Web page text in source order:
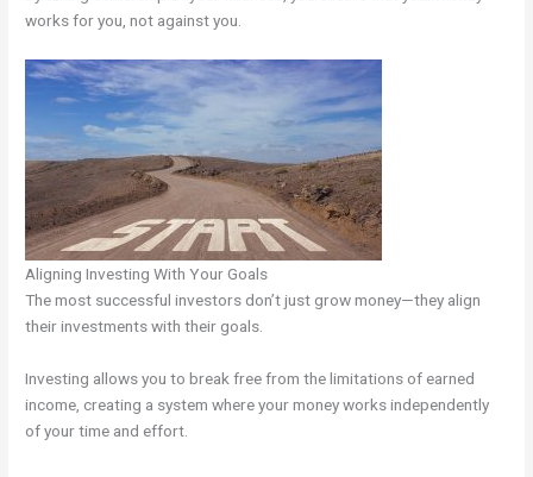
works for you, not against you.
Aligning Investing With Your Goals
The most successful investors don’t just grow money—they align
their investments with their goals.
Investing allows you to break free from the limitations of earned
income, creating a system where your money works independently
of your time and effort.